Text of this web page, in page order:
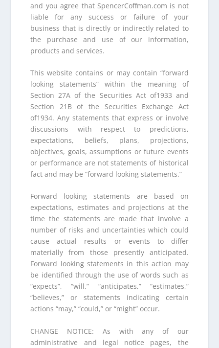
and you agree that SpencerCoffman.com is not
liable for any success or failure of your
business that is directly or indirectly related to
the purchase and use of our information,
products and services.
This website contains or may contain “forward
looking statements” within the meaning of
Section 27A of the Securities Act of1933 and
Section 21B of the Securities Exchange Act
of1934. Any statements that express or involve
discussions with respect to predictions,
expectations, beliefs, plans, projections,
objectives, goals, assumptions or future events
or performance are not statements of historical
fact and may be “forward looking statements.”
Forward looking statements are based on
expectations, estimates and projections at the
time the statements are made that involve a
number of risks and uncertainties which could
cause actual results or events to differ
materially from those presently anticipated.
Forward looking statements in this action may
be identified through the use of words such as
“expects”, “will,” “anticipates,” “estimates,”
“believes,” or statements indicating certain
actions “may,” “could,” or “might” occur.
CHANGE NOTICE: As with any of our
administrative and legal notice pages, the